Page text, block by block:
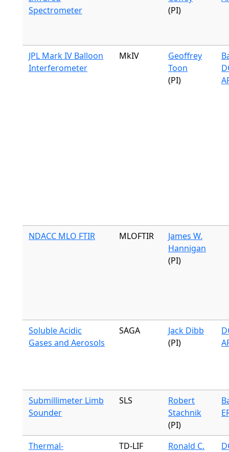
Spectrometer
(PI)
JPL Mark IV Balloon
Interferometer
MkIV
Geoffrey
Toon
(PI)
NDACC MLO FTIR MLOFTIR
James W.
Hannigan
(PI)
Soluble Acidic
Gases and Aerosols
SAGA
Jack Dibb
(PI)
Submillimeter Limb
Sounder
SLS
Robert
Stachnik
(PI)
Thermal-
TD-LIF
Ronald C.